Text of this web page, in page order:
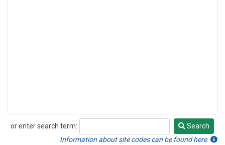
or enter search term:
Search
Search
Information about site codes can be found here.